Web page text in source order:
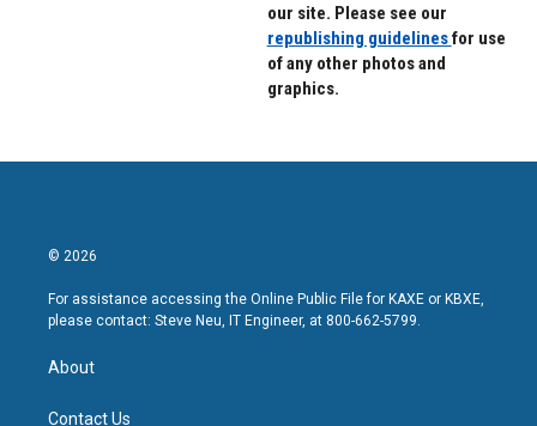
our site. Please see our
republishing guidelinesfor use
of any other photos and
graphics.
© 2026
For assistance accessing the Online Public File for KAXE or KBXE,
please contact: Steve Neu, IT Engineer, at 800-662-5799.
About
Contact Us